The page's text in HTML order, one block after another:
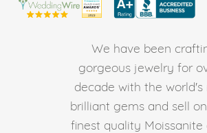
We have been
gorgeous jewelry for
decade with the world's
brilliant gems and sell
finest quality Moissanite